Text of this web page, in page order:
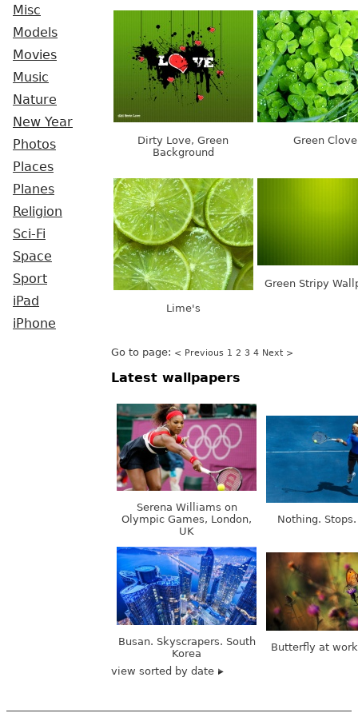
Misc
Models
Movies
Music
Nature
New Year
Photos
Places
Planes
Religion
Sci-Fi
Space
Sport
iPad
iPhone
Dirty Love, Green
Background
Green
Lime's
Green Stripy
Go to page: < Previous 1 2 3 4 Next >
Latest wallpapers
Serena Williams on
Olympic Games, London,
UK
Nothing.
Busan. Skyscrapers. South
Korea
Butterfly at
view sorted by date